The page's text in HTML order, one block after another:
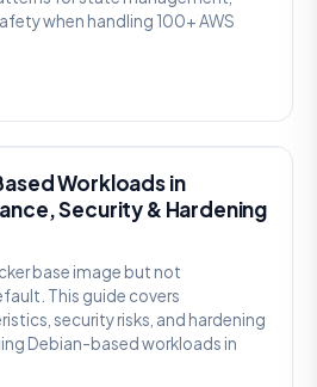
when handling 100+ AWS
Workloads in
Security & Hardening
base image but not
This guide covers
security risks, and hardening
Debian-based workloads in